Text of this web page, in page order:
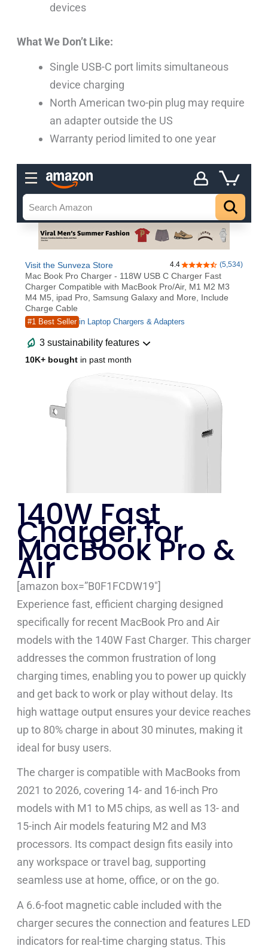
devices
What We Don’t Like:
Single USB-C port limits simultaneous
device charging
North American two-pin plug may require
an adapter outside the US
Warranty period limited to one year
140W Fast
Charger for
MacBook Pro &
Air
[amazon box=”B0F1FCDW19″]
Experience fast, efficient charging designed
specifically for recent MacBook Pro and Air
models with the 140W Fast Charger. This charger
addresses the common frustration of long
charging times, enabling you to power up quickly
and get back to work or play without delay. Its
high wattage output ensures your device reaches
up to 80% charge in about 30 minutes, making it
ideal for busy users.
The charger is compatible with MacBooks from
2021 to 2026, covering 14- and 16-inch Pro
models with M1 to M5 chips, as well as 13- and
15-inch Air models featuring M2 and M3
processors. Its compact design fits easily into
any workspace or travel bag, supporting
seamless use at home, office, or on the go.
A 6.6-foot magnetic cable included with the
charger secures the connection and features LED
indicators for real-time charging status. This